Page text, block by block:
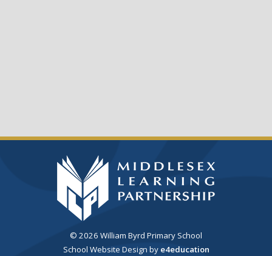
© 2026 William Byrd Primary School
School Website Design by e4education